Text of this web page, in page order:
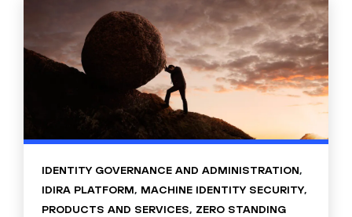
IDENTITY GOVERNANCE AND ADMINISTRATION,
IDIRA PLATFORM, MACHINE IDENTITY SECURITY,
PRODUCTS AND SERVICES, ZERO STANDING